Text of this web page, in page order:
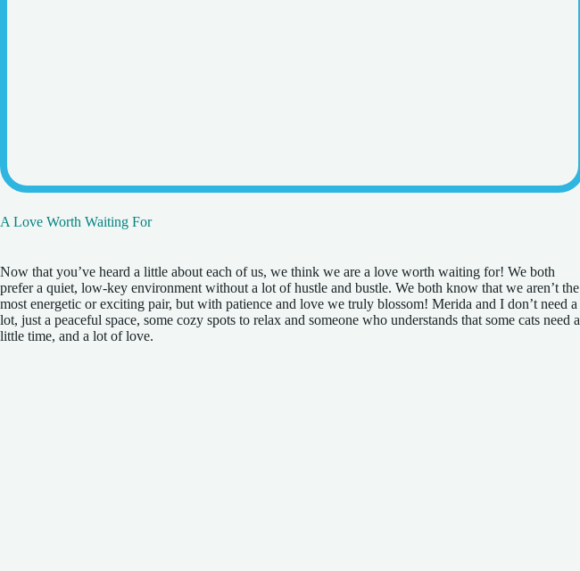
A Love Worth Waiting For
Now that you’ve heard a little about each of us, we think we are a love worth waiting for! We both
prefer a quiet, low-key environment without a lot of hustle and bustle. We both know that we aren’t the
most energetic or exciting pair, but with patience and love we truly blossom! Merida and I don’t need a
lot, just a peaceful space, some cozy spots to relax and someone who understands that some cats need a
little time, and a lot of love.